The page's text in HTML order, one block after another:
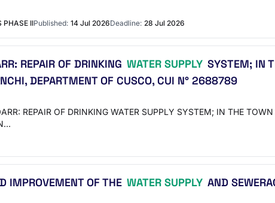
PHASE IIPublished: 14 Jul 2026Deadline: 28 Jul 2026
REPAIR OF DRINKING WATER SUPPLY SYSTEM; IN
DEPARTMENT OF CUSCO, CUI N° 2688789
REPAIR OF DRINKING WATER SUPPLY SYSTEM; IN THE
IMPROVEMENT OF THE WATER SUPPLY AND